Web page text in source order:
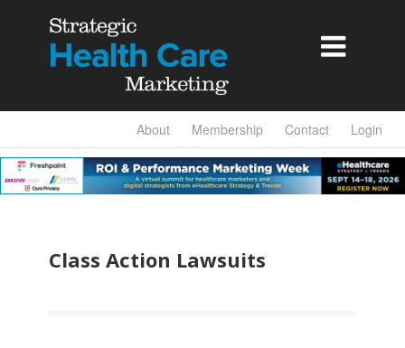

About Membership Contact Login
Class Action Lawsuits